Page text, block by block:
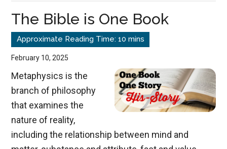
to
The Bible is One Book
February 10, 2025
Metaphysics is the
branch of philosophy
that examines the
nature of reality,
including the relationship between mind and